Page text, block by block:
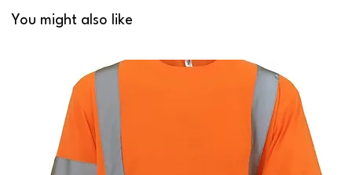
You might also like